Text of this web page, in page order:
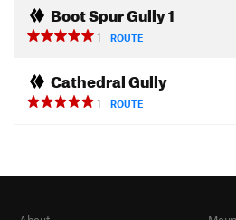
Boot Spur Gully 1
1
ROUTE
Cathedral Gully
1
ROUTE